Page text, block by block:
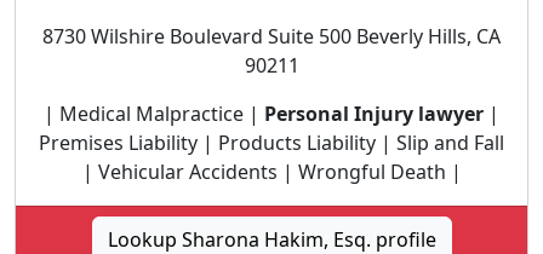
8730 Wilshire Boulevard Suite 500 Beverly Hills, CA
90211
| Medical Malpractice | Personal Injury lawyer |
Premises Liability | Products Liability | Slip and Fall
| Vehicular Accidents | Wrongful Death |
Lookup Sharona Hakim, Esq. profile